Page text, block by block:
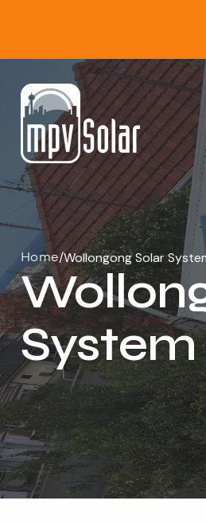
Home/Wollongong Solar